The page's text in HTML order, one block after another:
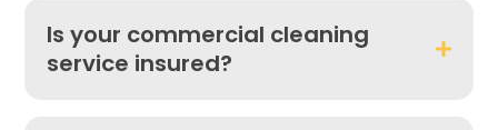
Is your commercial cleaning
service insured?